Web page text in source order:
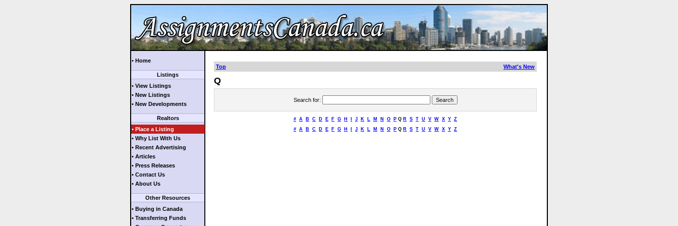
• Home
Listings
• View Listings
• New Listings
• New Developments
Realtors
• Place a Listing
• Why List With Us
• Recent Advertising
• Articles
• Press Releases
• Contact Us
• About Us
Other Resources
• Buying in Canada
• Transferring Funds
What's New
Top
Q
Search for:
# A B C D E F G H J K L M N O P Q R S T U V W X Y Z
# A B C D E F G H J K L M N O P Q R S T U V W X Y Z